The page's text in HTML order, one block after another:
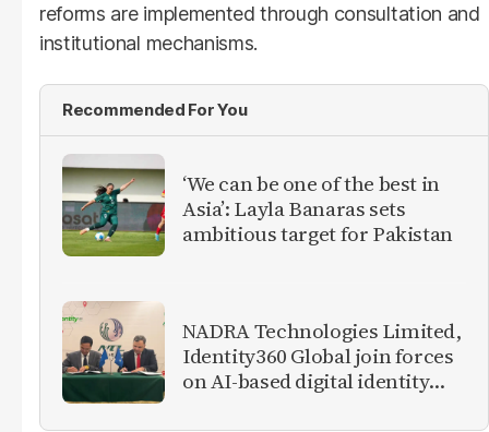
reforms are implemented through consultation and
institutional mechanisms.
Recommended For You
‘We can be one of the best in
Asia’: Layla Banaras sets
ambitious target for Pakistan
NADRA Technologies Limited,
Identity360 Global join forces
on AI-based digital identity